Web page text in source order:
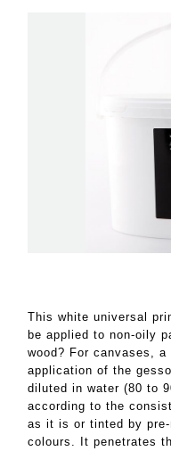
This white universal
be applied to non-oily
wood? For canvases,
application of the
diluted in water (80 to
according to the
as it is or tinted by
colours. It penetrates